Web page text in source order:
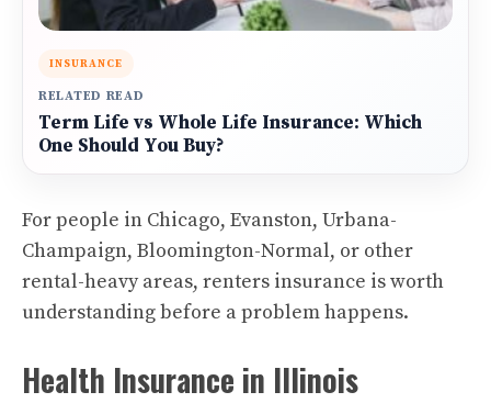
INSURANCE
RELATED READ
Term Life vs Whole Life Insurance: Which
One Should You Buy?
For people in Chicago, Evanston, Urbana-
Champaign, Bloomington-Normal, or other
rental-heavy areas, renters insurance is worth
understanding before a problem happens.
Health Insurance in Illinois